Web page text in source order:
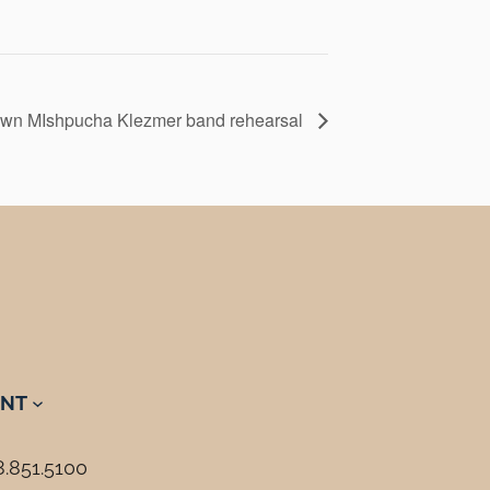
MIshpucha Klezmer band rehearsal